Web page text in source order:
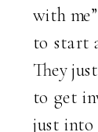
with
to start
They
to get
just into